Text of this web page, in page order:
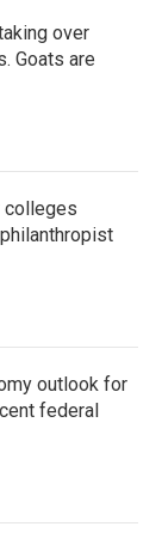
over
Goats are
colleges
outlook for
federal